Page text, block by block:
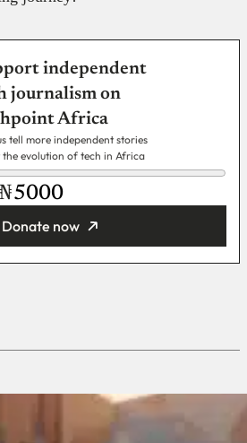
independent
journalism on
Africa
tell more independent stories
the evolution of tech in Africa
₦
Donate now